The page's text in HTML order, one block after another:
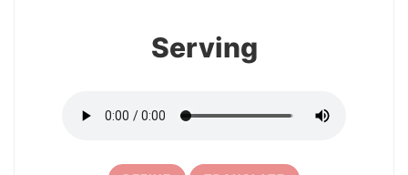
Serving